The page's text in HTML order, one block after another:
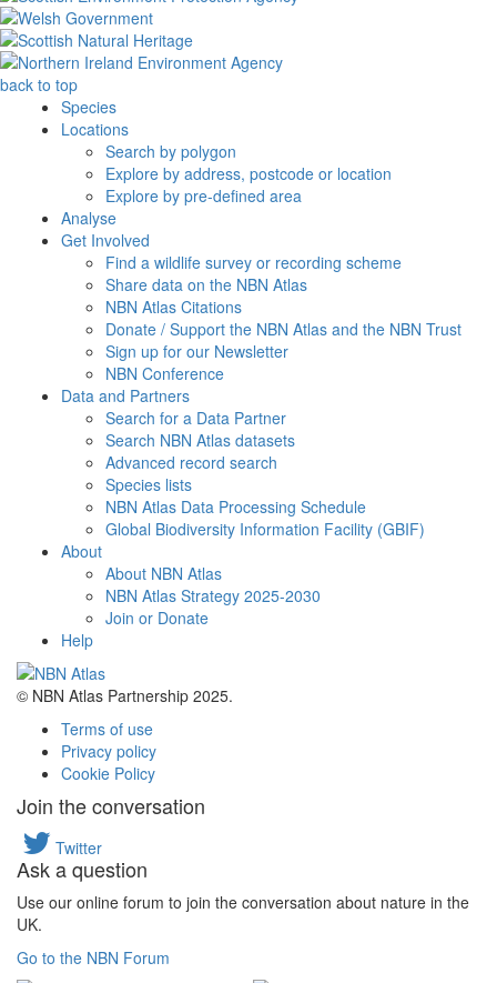
back to top
Species
Locations
Search by polygon
Explore by address, postcode or location
Explore by pre-defined area
Analyse
Get Involved
Find a wildlife survey or recording scheme
Share data on the NBN Atlas
NBN Atlas Citations
Donate / Support the NBN Atlas and the NBN Trust
Sign up for our Newsletter
NBN Conference
Data and Partners
Search for a Data Partner
Search NBN Atlas datasets
Advanced record search
Species lists
NBN Atlas Data Processing Schedule
Global Biodiversity Information Facility (GBIF)
About
About NBN Atlas
NBN Atlas Strategy 2025-2030
Join or Donate
Help
© NBN Atlas Partnership 2025.
Terms of use
Privacy policy
Cookie Policy
Join the conversation
Twitter
Ask a question
Use our online forum to join the conversation about nature in the
UK.
Go to the NBN Forum